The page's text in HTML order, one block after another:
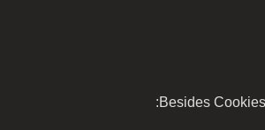
Besides